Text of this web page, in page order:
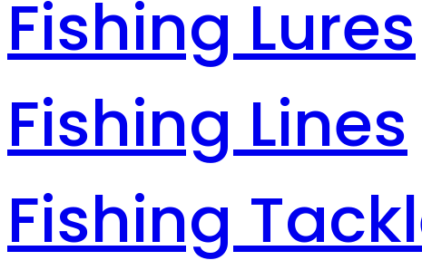
Fishing Lures
Fishing Lines
Fishing